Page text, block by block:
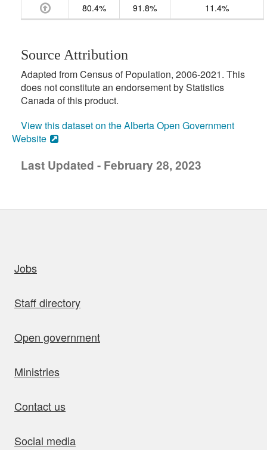
80.4%
91.8% 11.4%
Source Attribution
Adapted from Census of Population, 2006-2021. This
does not constitute an endorsement by Statistics
Canada of this product.
View this dataset on the Alberta Open Government
Website
Last Updated - February 28, 2023
Jobs
Staff directory
Open government
Ministries
Contact us
Social media